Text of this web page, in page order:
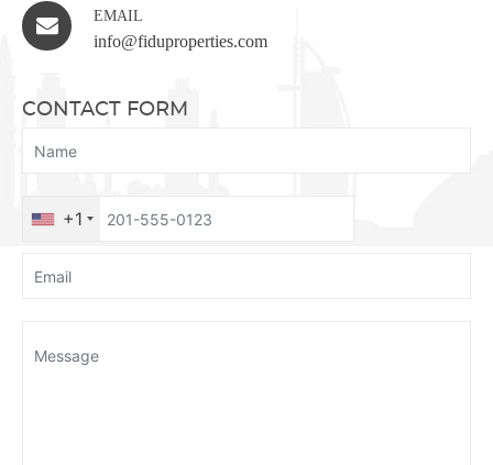
EMAIL
info@fiduproperties.com
CONTACT FORM
+1